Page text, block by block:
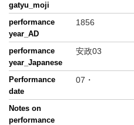
gatyu_moji
performance
year_AD
1856
performance
year_Japanese
安政03
Performance
date
07・
Notes on
performance